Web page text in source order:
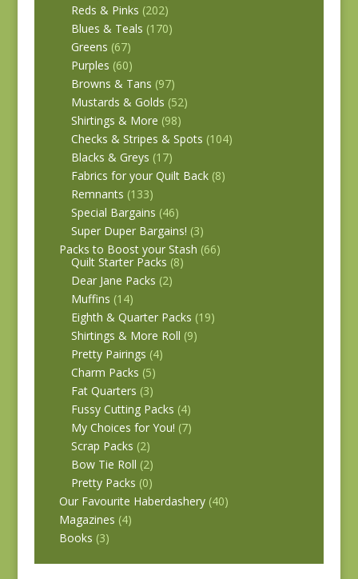
Reds & Pinks (202)
Blues & Teals (170)
Greens (67)
Purples (60)
Browns & Tans (97)
Mustards & Golds (52)
Shirtings & More (98)
Checks & Stripes & Spots (104)
Blacks & Greys (17)
Fabrics for your Quilt Back (8)
Remnants (133)
Special Bargains (46)
Super Duper Bargains! (3)
Packs to Boost your Stash (66)
Quilt Starter Packs (8)
Dear Jane Packs (2)
Muffins (14)
Eighth & Quarter Packs (19)
Shirtings & More Roll (9)
Pretty Pairings (4)
Charm Packs (5)
Fat Quarters (3)
Fussy Cutting Packs (4)
My Choices for You! (7)
Scrap Packs (2)
Bow Tie Roll (2)
Pretty Packs (0)
Our Favourite Haberdashery (40)
Magazines (4)
Books (3)